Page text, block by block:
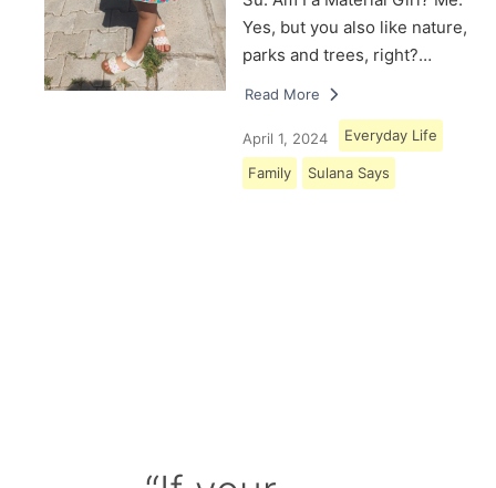
Yes, but you also like nature,
parks and trees, right?…
Read More
April 1, 2024 Everyday Life
Family Sulana Says